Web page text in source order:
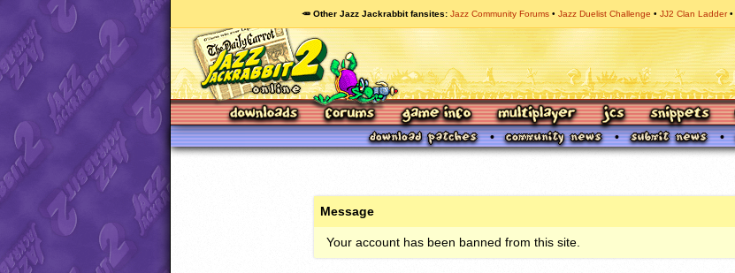
🥕 Other Jazz Jackrabbit fansites Jazz Community Forums Jazz Duelist Challenge JJ2 Clan Ladder
Message
Your account has been banned from this site.